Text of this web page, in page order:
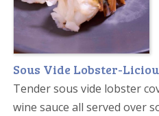
Sous Vide Lobster-
Tender sous vide lobster
wine sauce all served over